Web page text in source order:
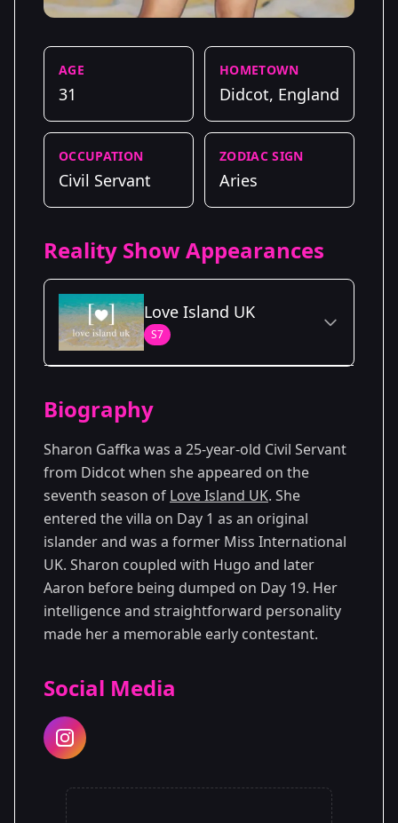
AGE
31
HOMETOWN
Didcot, England
OCCUPATION
Civil Servant
ZODIAC SIGN
Aries
Reality Show Appearances
Love Island UK
S7
Season 7
Biography
Sharon Gaffka was a 25-year-old Civil Servant
from Didcot when she appeared on the
seventh season of Love Island UK. She
entered the villa on Day 1 as an original
islander and was a former Miss International
UK. Sharon coupled with Hugo and later
Aaron before being dumped on Day 19. Her
intelligence and straightforward personality
made her a memorable early contestant.
Social Media